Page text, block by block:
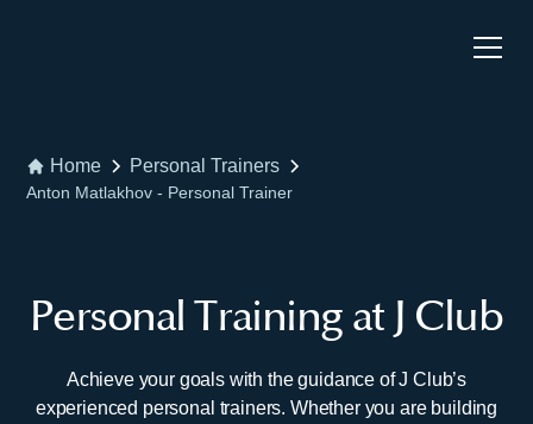
Home Personal Trainers
Anton Matlakhov - Personal Trainer
Personal Training at J Club
Achieve your goals with the guidance of J Club’s
experienced personal trainers. Whether you are building